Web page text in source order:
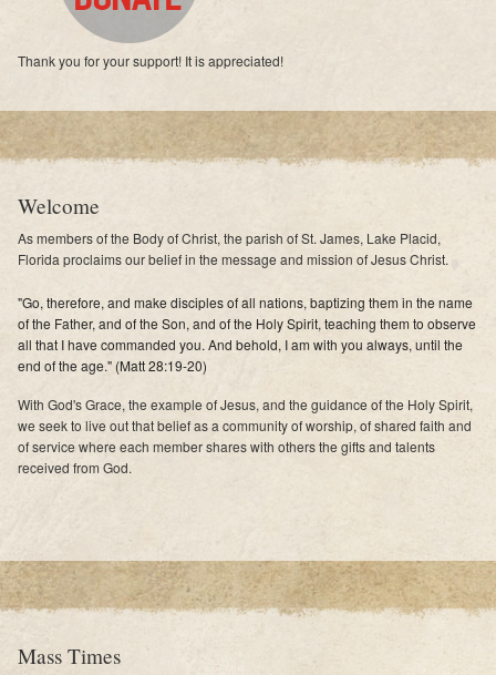
Thank you for your support! It is appreciated!
Welcome
As members of the Body of Christ, the parish of St. James, Lake Placid,
Florida proclaims our belief in the message and mission of Jesus Christ.
"Go, therefore, and make disciples of all nations, baptizing them in the name
of the Father, and of the Son, and of the Holy Spirit, teaching them to observe
all that I have commanded you. And behold, I am with you always, until the
end of the age." (Matt 28:19-20)
With God's Grace, the example of Jesus, and the guidance of the Holy Spirit,
we seek to live out that belief as a community of worship, of shared faith and
of service where each member shares with others the gifts and talents
received from God.
Mass Times